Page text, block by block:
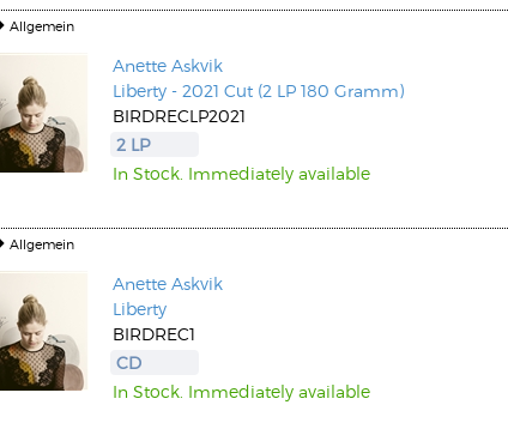
Allgemein
Anette Askvik
Liberty - 2021 Cut (2 LP 180 Gramm)
BIRDRECLP2021
2 LP
In Stock. Immediately available
Allgemein
Anette Askvik
Liberty
BIRDREC1
CD
In Stock. Immediately available